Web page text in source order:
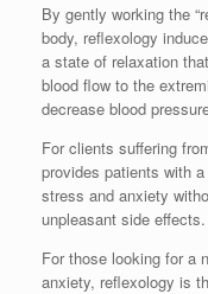
By gently working the
body, reflexology
a state of relaxation
blood flow to the
decrease blood
For clients suffering
provides patients with
stress and anxiety
unpleasant side effects.
For those looking for a
anxiety, reflexology is